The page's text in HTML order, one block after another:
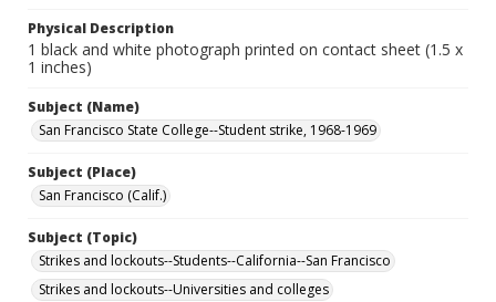
Physical Description
1 black and white photograph printed on contact sheet (1.5 x
1 inches)
Subject (Name)
San Francisco State College--Student strike, 1968-1969
Subject (Place)
San Francisco (Calif.)
Subject (Topic)
Strikes and lockouts--Students--California--San Francisco
Strikes and lockouts--Universities and colleges